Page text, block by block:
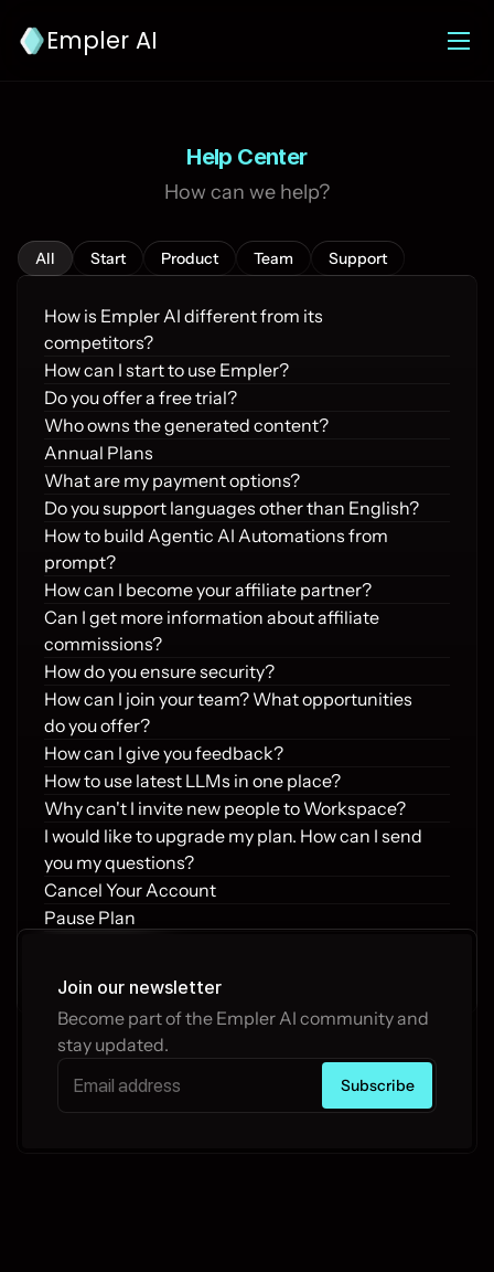
Empler AI
Help Center
How can we help?
All Start Product Team Support
How is Empler AI different from its
competitors?
How can I start to use Empler?
Do you offer a free trial?
Who owns the generated content?
Annual Plans
What are my payment options?
Do you support languages other than English?
How to build Agentic AI Automations from
prompt?
How can I become your affiliate partner?
Can I get more information about affiliate
commissions?
How do you ensure security?
How can I join your team? What opportunities
do you offer?
How can I give you feedback?
How to use latest LLMs in one place?
Why can't I invite new people to Workspace?
I would like to upgrade my plan. How can I send
you my questions?
Cancel Your Account
Pause Plan
Join our newsletter
Become part of the Empler AI community and
stay updated.